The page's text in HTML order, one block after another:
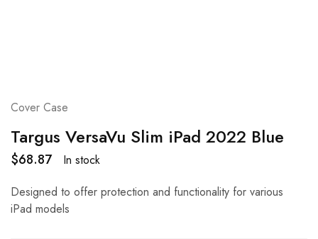
Cover Case
Targus VersaVu Slim iPad 2022 Blue
$68.87
In stock
Designed to offer protection and functionality for various
iPad models